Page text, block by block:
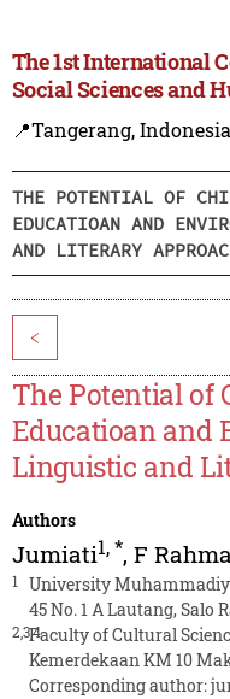
The 1st International
Social Sciences and
📍Tangerang, Indonesia
THE POTENTIAL OF
EDUCATIOAN AND
AND LITERARY
<
The Potential of
Educatioan and
Linguistic and
Authors
Jumiati1,*, F
1
University
45 No. 1 A Lautang, Salo
2,3,4Faculty of Cultural
Kemerdekaan KM 10
Corresponding author: